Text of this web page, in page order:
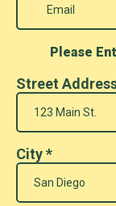
Please
Street
City*